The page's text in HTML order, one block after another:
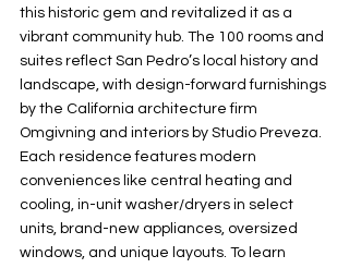
this historic gem and revitalized it as a
vibrant community hub. The 100 rooms and
suites reflect San Pedro’s local history and
landscape, with design-forward furnishings
by the California architecture firm
Omgivning and interiors by Studio Preveza.
Each residence features modern
conveniences like central heating and
cooling, in-unit washer/dryers in select
units, brand-new appliances, oversized
windows, and unique layouts. To learn